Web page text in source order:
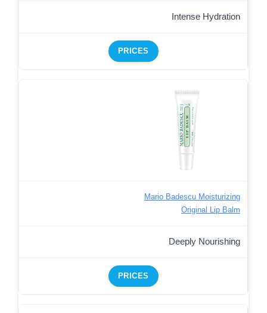
Intense Hydration
PRICES
Mario Badescu Moisturizing
Original Lip Balm
Deeply Nourishing
PRICES